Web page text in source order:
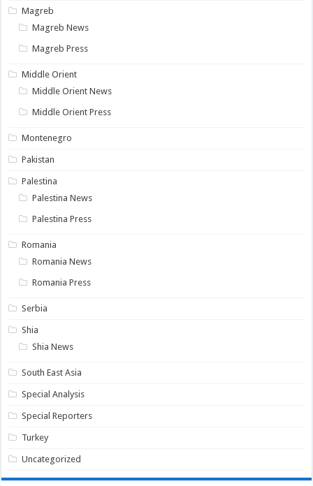
Magreb
Magreb News
Magreb Press
Middle Orient
Middle Orient News
Middle Orient Press
Montenegro
Pakistan
Palestina
Palestina News
Palestina Press
Romania
Romania News
Romania Press
Serbia
Shia
Shia News
South East Asia
Special Analysis
Special Reporters
Turkey
Uncategorized